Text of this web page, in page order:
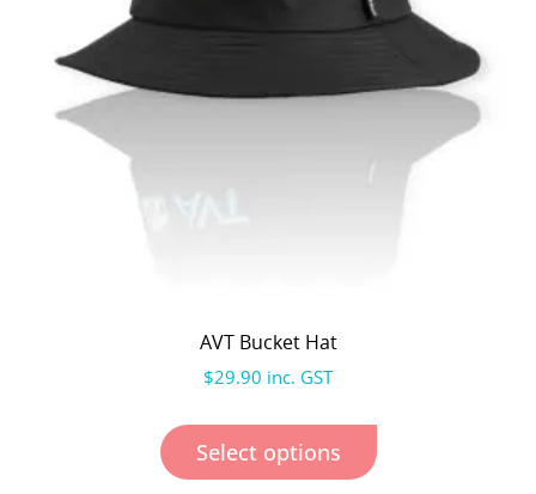
AVT Bucket Hat
$29.90 inc. GST
Select options